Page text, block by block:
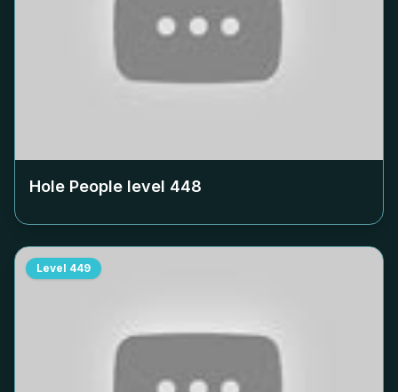
Hole People level 448
Level 449